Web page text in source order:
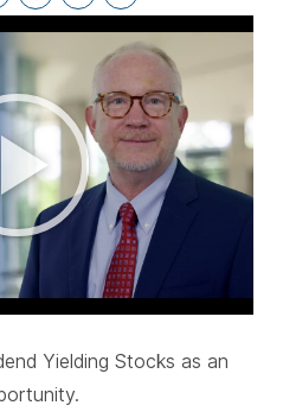
Yielding Stocks as an